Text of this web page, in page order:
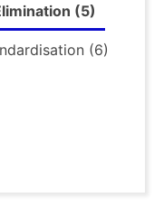
(5)
(6)